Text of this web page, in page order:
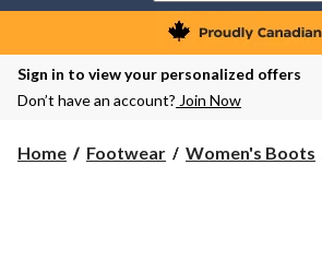
Mayor
Magrath,
currently
Closed,
AM
Sign in to view your personalized offers
Don’t have an account? Join Now
Home Footwear Women's Boots